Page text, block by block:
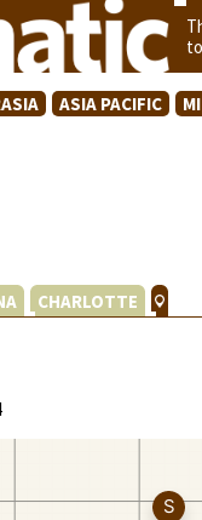
ASIA PACIFIC
CHARLOTTE